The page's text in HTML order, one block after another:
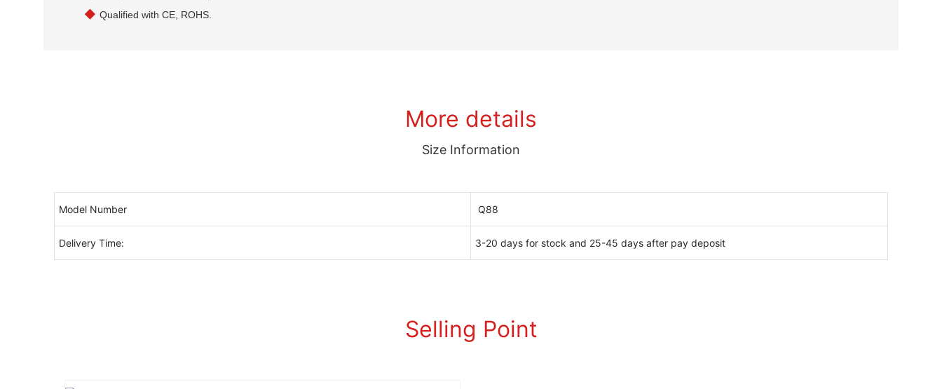
◆ Qualified with CE, ROHS.
More details
Size Information
Model Number Q88
Delivery Time: 3-20 days for stock and 25-45 days after pay deposit
Selling Point